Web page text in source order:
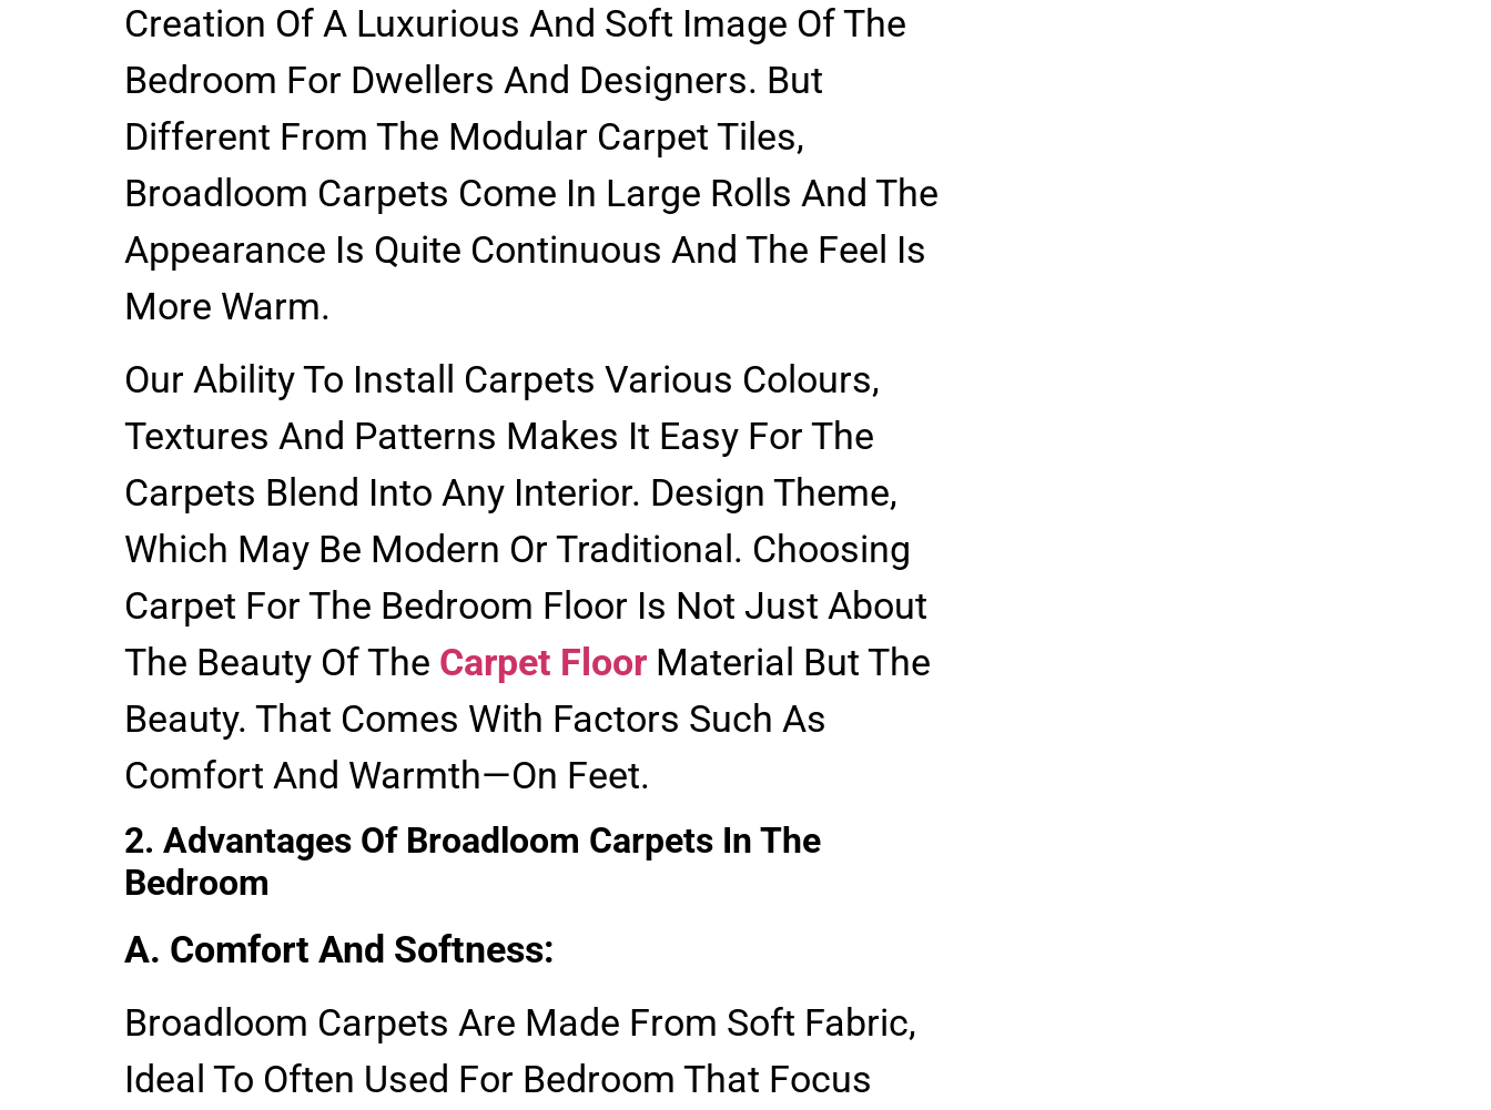
Creation Of A Luxurious And Soft Image Of The
Bedroom For Dwellers And Designers. But
Different From The Modular Carpet Tiles,
Broadloom Carpets Come In Large Rolls And The
Appearance Is Quite Continuous And The Feel Is
More Warm.
Our Ability To Install Carpets Various Colours,
Textures And Patterns Makes It Easy For The
Carpets Blend Into Any Interior. Design Theme,
Which May Be Modern Or Traditional. Choosing
Carpet For The Bedroom Floor Is Not Just About
The Beauty Of The Carpet Floor Material But The
Beauty. That Comes With Factors Such As
Comfort And Warmth—On Feet.
2. Advantages Of Broadloom Carpets In The
Bedroom
A. Comfort And Softness:
Broadloom Carpets Are Made From Soft Fabric,
Ideal To Often Used For Bedroom That Focus